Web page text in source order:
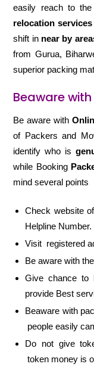
easily reach to
relocation
shift in near by
from Gurua,
superior packing
Beaware
Be aware with
of Packers and
identify who is
while Booking
mind several points
Check website
Helpline Number.
Visit registered
Be aware with
Give chance to
provide Best
Beaware with
people easily
Do not give
token money is